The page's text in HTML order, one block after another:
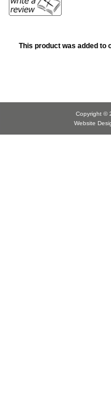
This product was added to
Copyright ©
Website